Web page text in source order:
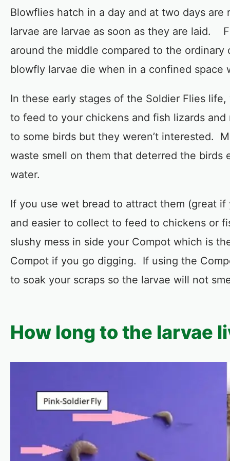
Blowflies hatch in a day and at two days
larvae are larvae as soon as they are laid.
around the middle compared to the
blowfly larvae die when in a confined space
In these early stages of the Soldier Flies
to feed to your chickens and fish lizards
to some birds but they weren’t interested.
waste smell on them that deterred the birds
water.
If you use wet bread to attract them (great
and easier to collect to feed to chickens or
slushy mess in side your Compot which is
Compot if you go digging. If using the
to soak your scraps so the larvae will not
How long to the larvae